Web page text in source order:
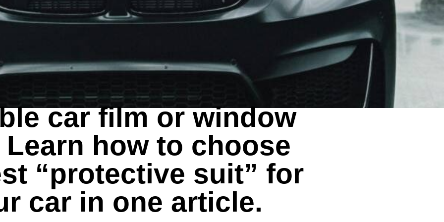
car film or window
how to choose
“protective suit” for
car in one article.